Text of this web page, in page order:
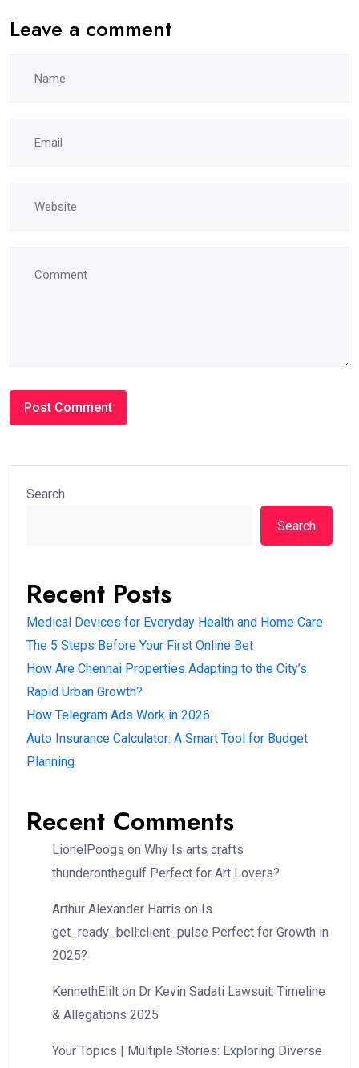
Leave a comment
Search
Search
Recent Posts
Medical Devices for Everyday Health and Home Care
The 5 Steps Before Your First Online Bet
How Are Chennai Properties Adapting to the City’s
Rapid Urban Growth?
How Telegram Ads Work in 2026
Auto Insurance Calculator: A Smart Tool for Budget
Planning
Recent Comments
LionelPoogs on Why Is arts crafts
thunderonthegulf Perfect for Art Lovers?
Arthur Alexander Harris on Is
get_ready_bell:client_pulse Perfect for Growth in
2025?
KennethElilt on Dr Kevin Sadati Lawsuit: Timeline
& Allegations 2025
Your Topics | Multiple Stories: Exploring Diverse